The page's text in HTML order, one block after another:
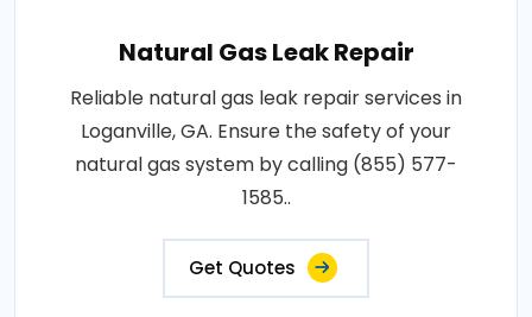
Natural Gas Leak Repair
Reliable natural gas leak repair services in
Loganville, GA. Ensure the safety of your
natural gas system by calling (855) 577-
1585..
Get Quotes